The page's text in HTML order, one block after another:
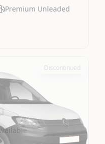
Premium Unleaded
Discontinued